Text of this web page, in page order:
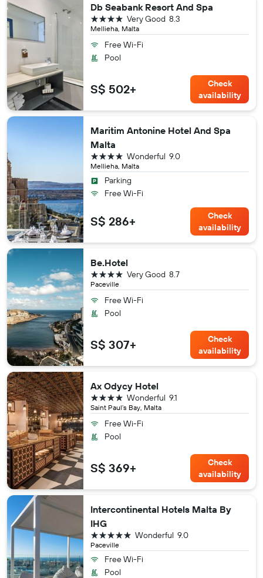
Db Seabank Resort And Spa
Mellieha, Malta
8.3
Very Good
4 stars
Free Wi-Fi
Pool
S$ 502+
Check
availability
Maritim Antonine Hotel And Spa
Malta
Mellieha, Malta
9.0
Wonderful
4 stars
Parking
Free Wi-Fi
S$ 286+
Check
availability
Be.Hotel
Paceville
8.7
Very Good
4 stars
Free Wi-Fi
Pool
S$ 307+
Check
availability
Ax Odycy Hotel
Saint Paul’s Bay, Malta
9.1
Wonderful
4 stars
Free Wi-Fi
Pool
S$ 369+
Check
availability
Intercontinental Hotels Malta By
IHG
Paceville
9.0
Wonderful
5 stars
Free Wi-Fi
Pool